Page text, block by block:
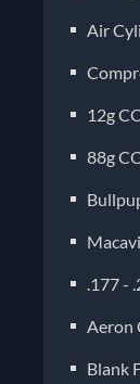
Air
12g
88g
.177 -
Aeron
Blank